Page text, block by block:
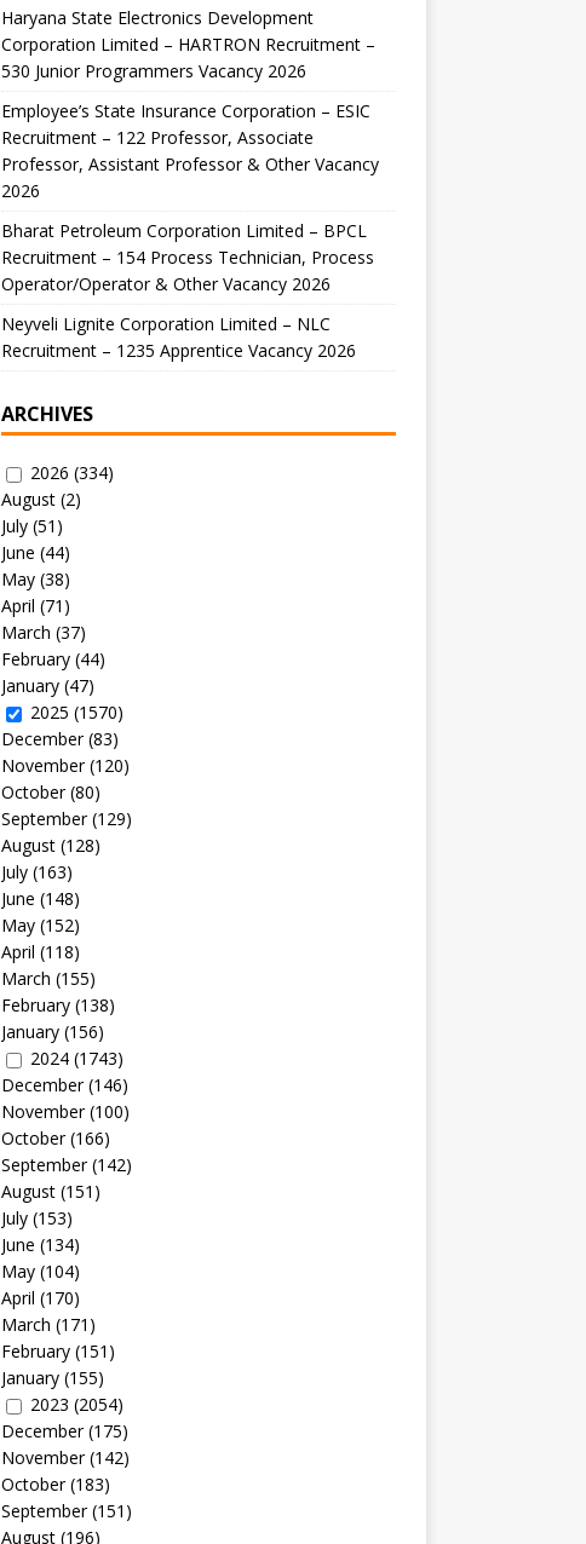
Haryana State Electronics Development
Corporation Limited – HARTRON Recruitment –
530 Junior Programmers Vacancy 2026
Employee’s State Insurance Corporation – ESIC
Recruitment – 122 Professor, Associate
Professor, Assistant Professor & Other Vacancy
2026
Bharat Petroleum Corporation Limited – BPCL
Recruitment – 154 Process Technician, Process
Operator/Operator & Other Vacancy 2026
Neyveli Lignite Corporation Limited – NLC
Recruitment – 1235 Apprentice Vacancy 2026
ARCHIVES
2026 (334)
August(2)
July(51)
June (44)
May(38)
April (71)
March (37)
February(44)
January(47)
2025 (1570)
December(83)
November(120)
October(80)
September(129)
August(128)
July(163)
June (148)
May(152)
April (118)
March (155)
February(138)
January(156)
2024(1743)
December(146)
November(100)
October(166)
September(142)
August(151)
July(153)
June (134)
May(104)
April (170)
March (171)
February(151)
January(155)
2023 (2054)
December(175)
November(142)
October(183)
September(151)
August(196)